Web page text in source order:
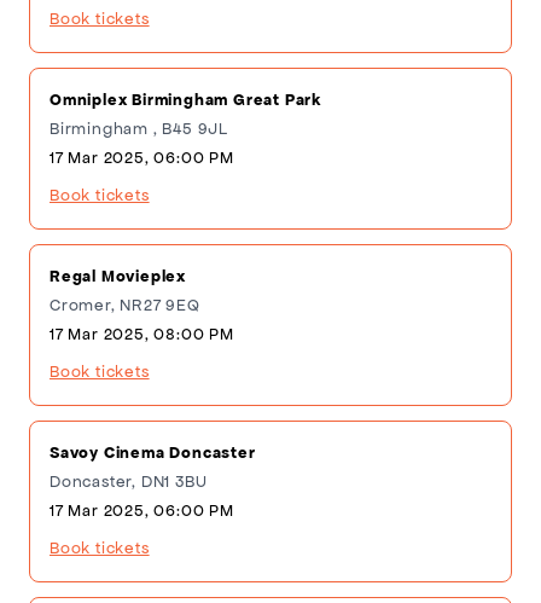
Book tickets
Omniplex Birmingham Great Park
Birmingham , B45 9JL
17 Mar 2025, 06:00 PM
Book tickets
Regal Movieplex
Cromer, NR27 9EQ
17 Mar 2025, 08:00 PM
Book tickets
Savoy Cinema Doncaster
Doncaster, DN1 3BU
17 Mar 2025, 06:00 PM
Book tickets